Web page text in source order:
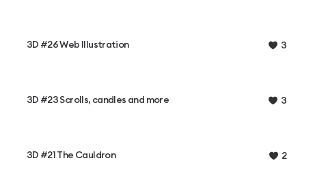
3D #26 Web Illustration 3
3D #23 Scrolls, candles and more 3
3D #21 The Cauldron 2